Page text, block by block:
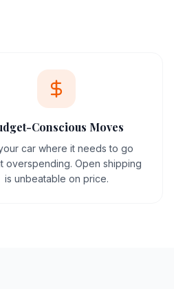
Conscious Moves
car where it needs to go
overspending. Open shipping
is unbeatable on price.